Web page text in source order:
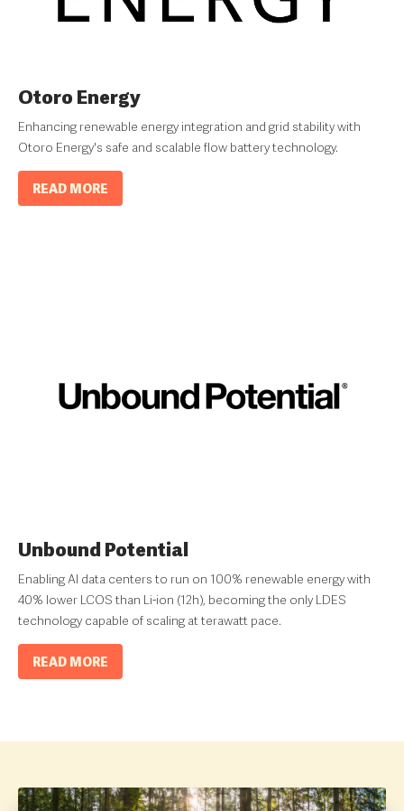
Otoro Energy
Enhancing renewable energy integration and grid stability with
Otoro Energy's safe and scalable flow battery technology.
READ MORE
Unbound Potential
Enabling AI data centers to run on 100% renewable energy with
40% lower LCOS than Li-ion (12h), becoming the only LDES
technology capable of scaling at terawatt pace.
READ MORE